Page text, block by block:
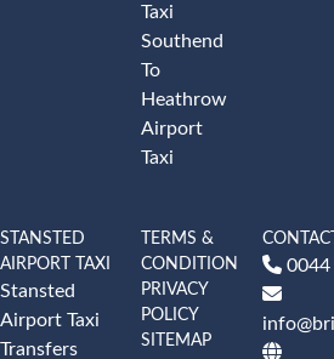
Taxi
Southend
To
Heathrow
Airport
Taxi
STANSTED
AIRPORT TAXI
Stansted
Airport Taxi
Transfers
TERMS &
CONDITION
PRIVACY
POLICY
SITEMAP
0044